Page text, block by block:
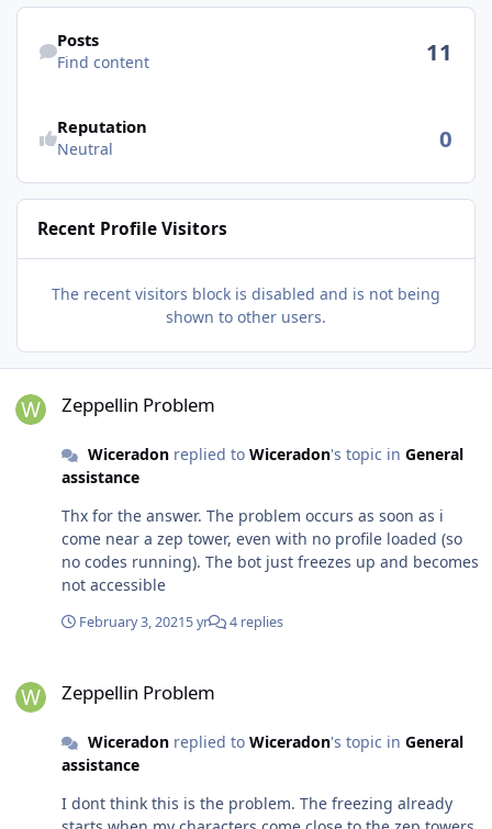
Find content
Posts
Find content 11
Reputation
Neutral 0
Recent Profile Visitors
The recent visitors block is disabled and is not being
shown to other users.
Zeppellin Problem
Wiceradonreplied to Wiceradon's topic in General
assistance
Thx for the answer. The problem occurs as soon as i
come near a zep tower, even with no profile loaded (so
no codes running). The bot just freezes up and becomes
not accessible
February 3, 20215 yr 4 replies
Zeppellin Problem
Wiceradonreplied to Wiceradon's topic in General
assistance
I dont think this is the problem. The freezing already